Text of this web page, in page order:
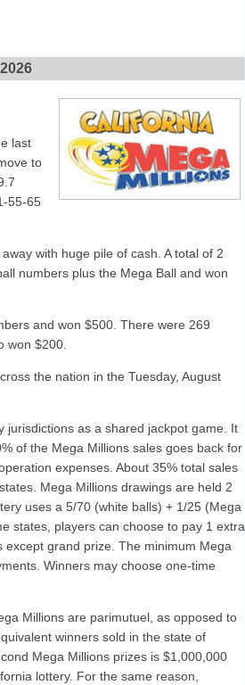
last
to
55-65
with huge pile of cash. A total of 2
numbers plus the Mega Ball and won
and won $500. There were 269
won $200.
the nation in the Tuesday, August
jurisdictions as a shared jackpot game. It
of the Mega Millions sales goes back for
expenses. About 35% total sales
Mega Millions drawings are held 2
uses a 5/70 (white balls) + 1/25 (Mega
states, players can choose to pay 1 extra
grand prize. The minimum Mega
Winners may choose one-time
Millions are parimutuel, as opposed to
winners sold in the state of
Mega Millions prizes is $1,000,000
lottery. For the same reason,